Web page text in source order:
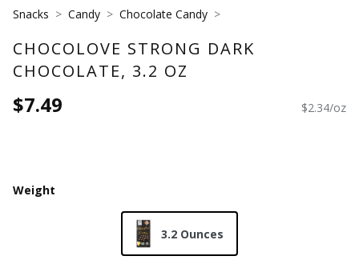
Snacks Candy Chocolate Candy
CHOCOLOVE STRONG DARK
CHOCOLATE, 3.2 OZ
$7.49 $2.34/oz
Weight
3.2 Ounces